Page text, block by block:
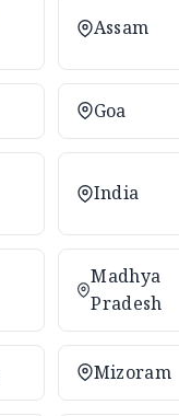
Assam
Goa
India
Madhya
Pradesh
Mizoram